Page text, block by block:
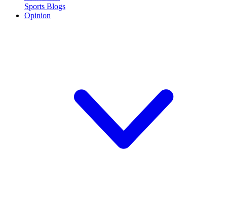
Sports Blogs
Opinion